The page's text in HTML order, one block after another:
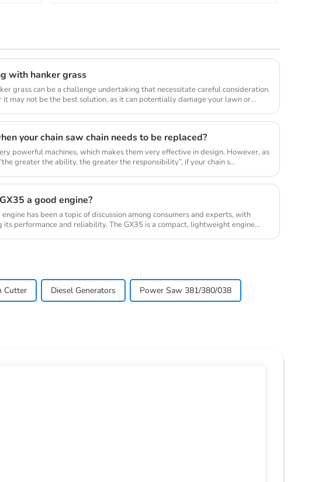
with hanker grass
grass can be a challenge undertaking that necessitate careful consideration.
it may not be the best solution, as it can potentially damage your lawn or
your chain saw chain needs to be replaced?
powerful machines, which makes them very effective in design. However, as
greater the ability, the greater the responsibility”, if your chain s...
a good engine?
has been a topic of discussion among consumers and experts, with
its performance and reliability. The GX35 is a compact, lightweight engine
Cutter Diesel Generators Power Saw 381/380/038